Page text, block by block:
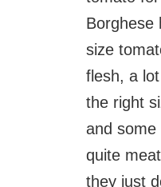
Borghese
size
flesh, a
the right
and
quite
they just